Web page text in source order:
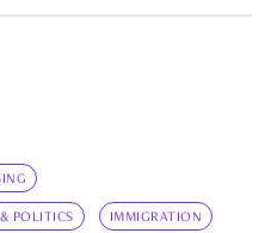
POLITICS IMMIGRATION